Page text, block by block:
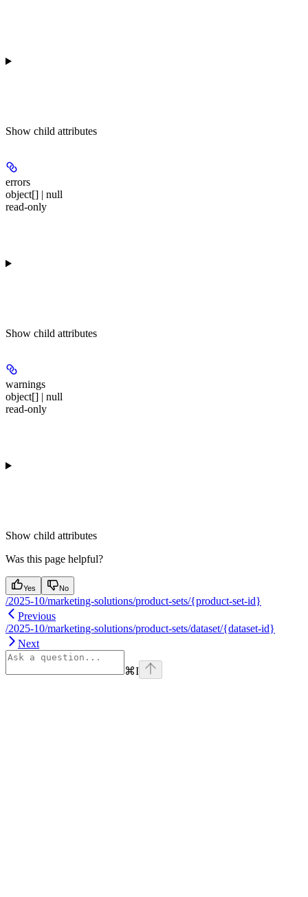
Show child attributes
errors
object[] | null
read-only
Show child attributes
warnings
object[] | null
read-only
Show child attributes
Was this page helpful?
Yes No
/2025-10/marketing-solutions/product-sets/{product-set-id}
Previous
/2025-10/marketing-solutions/product-sets/dataset/{dataset-id}
Next
⌘I